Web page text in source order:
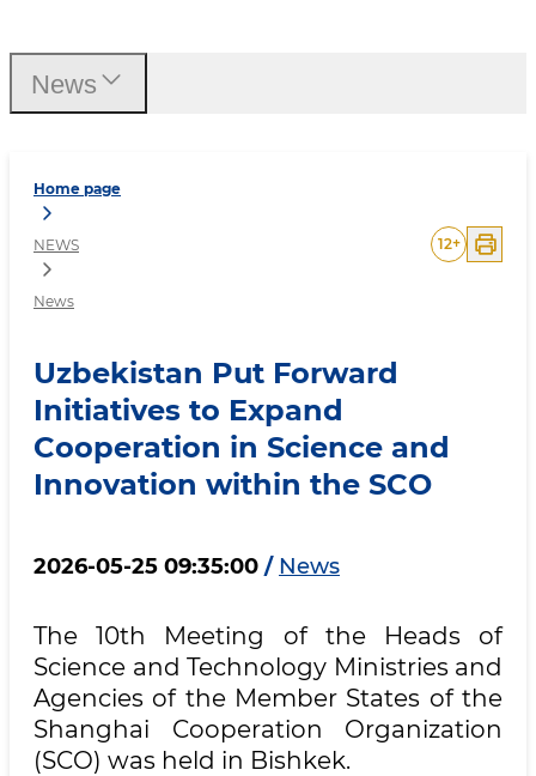
Home page
NEWS
News
12+
Uzbekistan Put Forward
Initiatives to Expand
Cooperation in Science and
Innovation within the SCO
2026-05-25 09:35:00 / News
The 10th Meeting of the Heads of
Science and Technology Ministries and
Agencies of the Member States of the
Shanghai Cooperation Organization
(SCO) was held in Bishkek.
News